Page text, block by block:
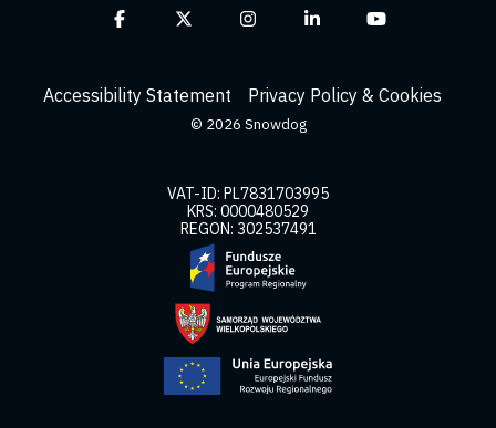
Accessibility Statement Privacy Policy & Cookies
© 2026 Snowdog
Facebook InstagramLinkedin
VAT-ID: PL7831703995
KRS: 0000480529
REGON: 302537491